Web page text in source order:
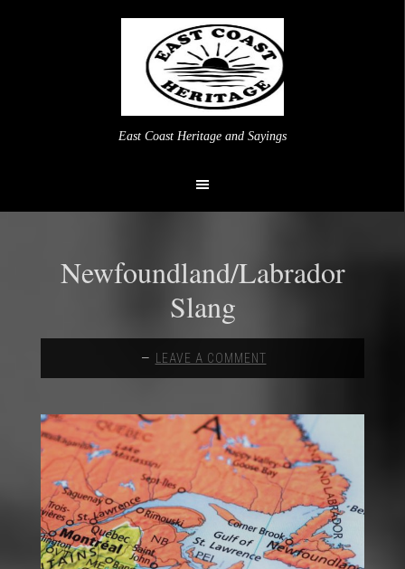
East Coast Heritage and Sayings
Newfoundland/Labrador
Slang
LEAVE A COMMENT